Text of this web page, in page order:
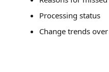
Processing status
Change trends